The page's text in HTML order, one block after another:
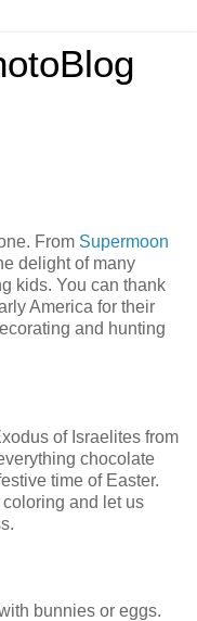
From Supermoon
delight of many
kids. You can thank
America for their
and hunting
of Israelites from
chocolate
time of Easter.
and let us
bunnies or eggs.